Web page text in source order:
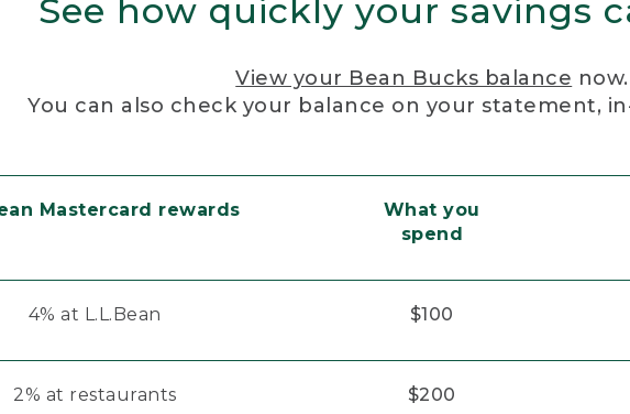
See how quickly your savings
View your Bean Bucks balance now.
You can also check your balance on your statement,
Mastercard rewards
What you
spend
4% at L.L.Bean $100
2% at restaurants $200